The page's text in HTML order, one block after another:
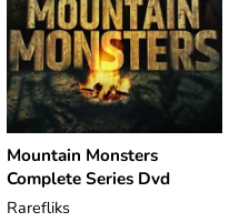
Mountain Monsters
Complete Series Dvd
Rarefliks